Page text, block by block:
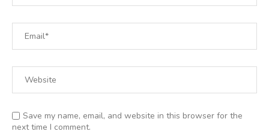
Save my name, email, and website in this browser for the
next time I comment.